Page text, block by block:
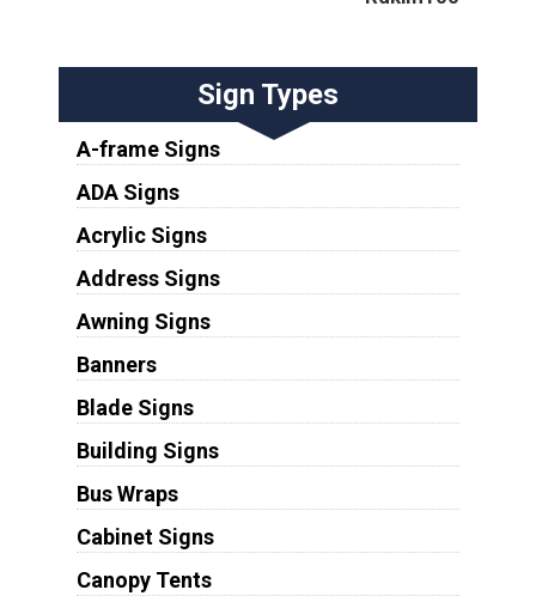
Sign Types
A-frame Signs
ADA Signs
Acrylic Signs
Address Signs
Awning Signs
Banners
Blade Signs
Building Signs
Bus Wraps
Cabinet Signs
Canopy Tents